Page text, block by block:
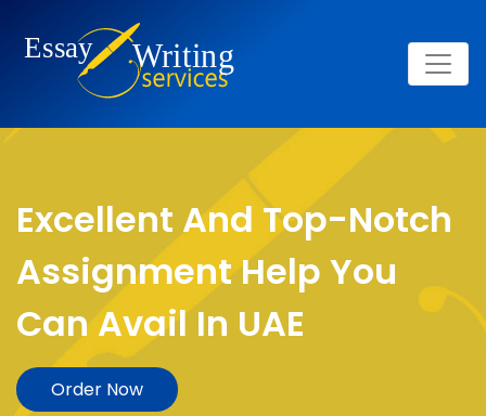
Excellent And Top-Notch
Assignment Help You
Can Avail In UAE
Order Now